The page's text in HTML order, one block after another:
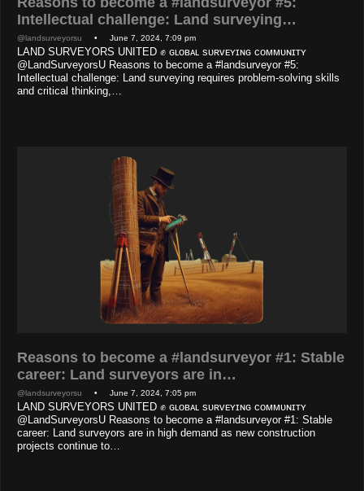
Intellectual challenge: Land surveying…
@landsurveyorsu • June 7, 2024, 7:09 pm
LAND SURVEYORS UNITED ✊ ɢʟᴏʙᴀʟ sᴜʀᴠᴇʏɪɴɢ ᴄᴏᴍᴍᴜɴɪᴛʏ
@LandSurveyorsU Reasons to become a #landsurveyor #5:
Intellectual challenge: Land surveying requires problem-solving skills
and critical thinking,…
Reasons to become a #landsurveyor #1: Stable
career: Land surveyors are in…
@landsurveyorsu • June 7, 2024, 7:05 pm
LAND SURVEYORS UNITED ✊ ɢʟᴏʙᴀʟ sᴜʀᴠᴇʏɪɴɢ ᴄᴏᴍᴍᴜɴɪᴛʏ
@LandSurveyorsU Reasons to become a #landsurveyor #1: Stable
career: Land surveyors are in high demand as new construction
projects continue to…